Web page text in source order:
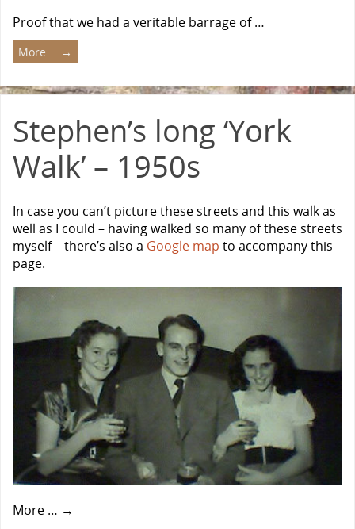
Proof that we had a veritable barrage of …
More … →
Stephen’s long ‘York
Walk’ – 1950s
In case you can’t picture these streets and this walk as
well as I could – having walked so many of these streets
myself – there’s also a Google map to accompany this
page.
More … →